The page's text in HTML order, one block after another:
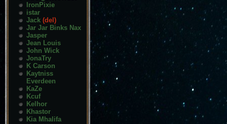
IronPixie
istar
Jack (del)
Jar Jar Binks Nax
Jasper
Jean Louis
John Wick
JonaTry
K Carson
Kaytniss
Everdeen
KaZe
Kcuf
Kelhor
Khastor
Kia Mhalifa